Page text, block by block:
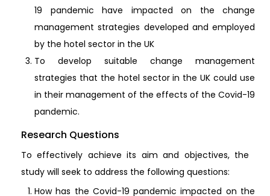
19 pandemic have impacted on the change
management strategies developed and employed
by the hotel sector in the UK
To develop suitable change management
strategies that the hotel sector in the UK could use
in their management of the effects of the Covid-19
pandemic.
Research Questions
To effectively achieve its aim and objectives, the
study will seek to address the following questions:
How has the Covid-19 pandemic impacted on the